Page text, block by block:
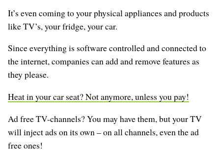
It’s even coming to your physical appliances and products
like TV’s, your fridge, your car.
Since everything is software controlled and connected to
the internet, companies can add and remove features as
they please.
Heat in your car seat? Not anymore, unless you pay!
Ad free TV-channels? You may have them, but your TV
will inject ads on its own – on all channels, even the ad
free ones!